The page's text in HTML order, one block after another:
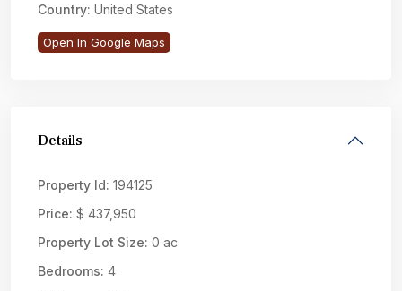
Country: United States
Open In Google Maps
Details
Property Id: 194125
Price: $ 437,950
Property Lot Size: 0 ac
Bedrooms: 4